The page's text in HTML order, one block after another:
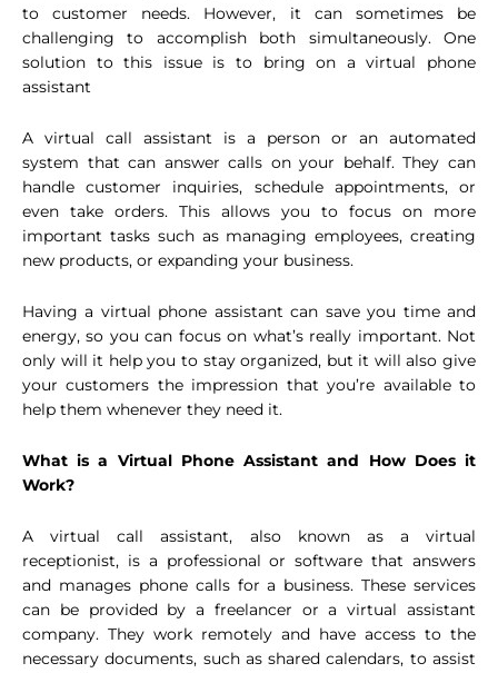
to customer needs. However, it can sometimes be
challenging to accomplish both simultaneously. One
solution to this issue is to bring on a virtual phone
assistant
A virtual call assistant is a person or an automated
system that can answer calls on your behalf. They can
handle customer inquiries, schedule appointments, or
even take orders. This allows you to focus on more
important tasks such as managing employees, creating
new products, or expanding your business.
Having a virtual phone assistant can save you time and
energy, so you can focus on what’s really important. Not
only will it help you to stay organized, but it will also give
your customers the impression that you’re available to
help them whenever they need it.
What is a Virtual Phone Assistant and How Does it
Work?
A virtual call assistant, also known as a virtual
receptionist, is a professional or software that answers
and manages phone calls for a business. These services
can be provided by a freelancer or a virtual assistant
company. They work remotely and have access to the
necessary documents, such as shared calendars, to assist